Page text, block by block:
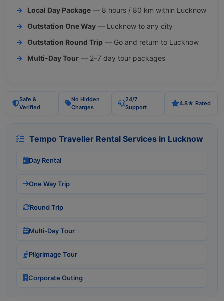
Local Day Package — 8 hours / 80 km within Lucknow
Outstation One Way — Lucknow to any city
Outstation Round Trip — Go and return to Lucknow
Multi-Day Tour — 2–7 day tour packages
Safe &
Verified
No Hidden
Charges
24/7
Support
4.8★ Rated
Tempo Traveller Rental Services in Lucknow
Day Rental
One Way Trip
Round Trip
Multi-Day Tour
Pilgrimage Tour
Corporate Outing